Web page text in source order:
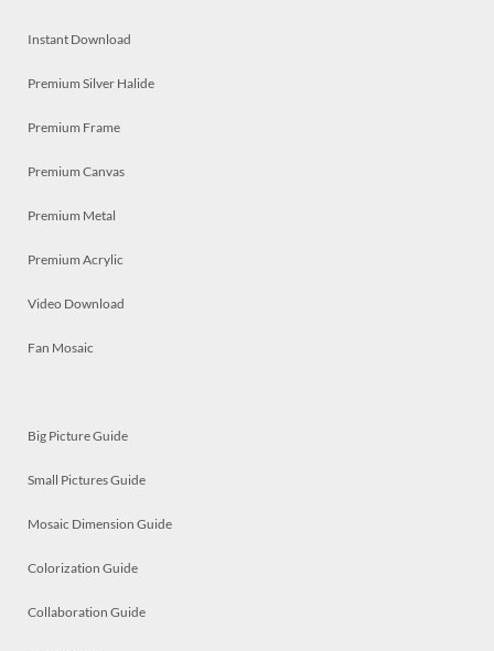
Instant Download
Premium Silver Halide
Premium Frame
Premium Canvas
Premium Metal
Premium Acrylic
Video Download
Fan Mosaic
Big Picture Guide
Small Pictures Guide
Mosaic Dimension Guide
Colorization Guide
Collaboration Guide